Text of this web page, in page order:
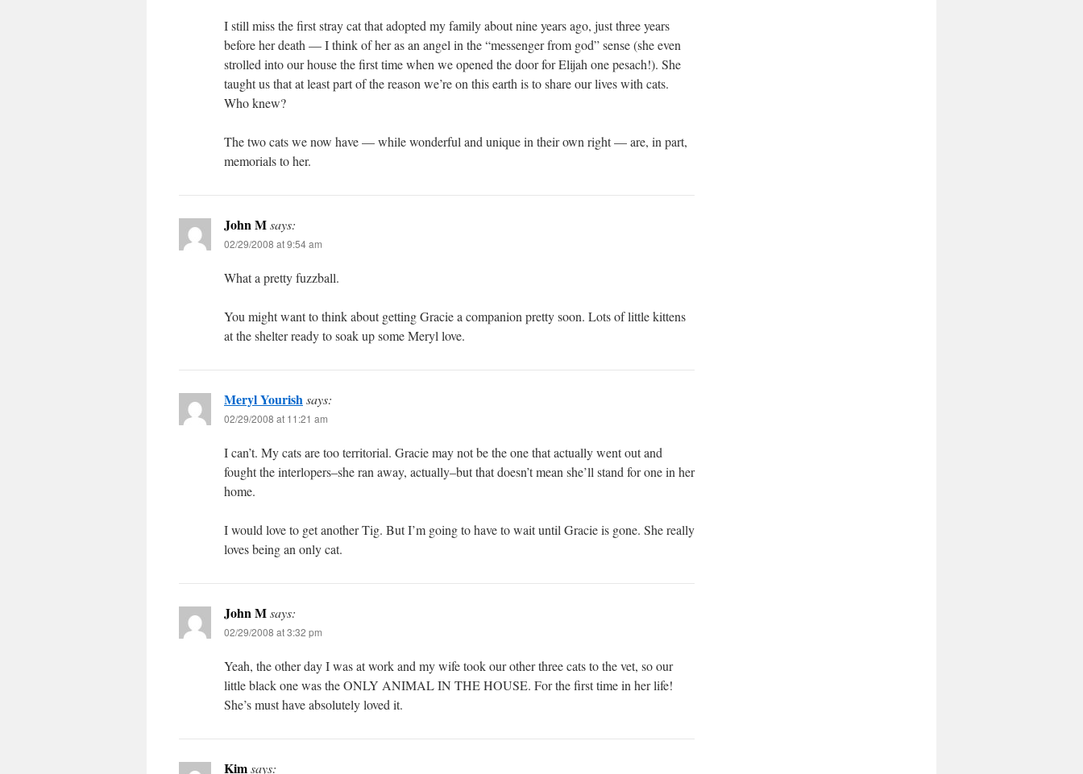
I still miss the first stray cat that adopted my family about nine years ago, just three years
before her death — I think of her as an angel in the “messenger from god” sense (she even
strolled into our house the first time when we opened the door for Elijah one pesach!). She
taught us that at least part of the reason we’re on this earth is to share our lives with cats.
Who knew?
The two cats we now have — while wonderful and unique in their own right — are, in part,
memorials to her.
John Msays:
02/29/2008 at 9:54 am
What a pretty fuzzball.
You might want to think about getting Gracie a companion pretty soon. Lots of little kittens
at the shelter ready to soak up some Meryl love.
Meryl Yourishsays:
02/29/2008 at 11:21 am
I can’t. My cats are too territorial. Gracie may not be the one that actually went out and
fought the interlopers–she ran away, actually–but that doesn’t mean she’ll stand for one in her
home.
I would love to get another Tig. But I’m going to have to wait until Gracie is gone. She really
loves being an only cat.
John Msays:
02/29/2008 at 3:32 pm
Yeah, the other day I was at work and my wife took our other three cats to the vet, so our
little black one was the ONLY ANIMAL IN THE HOUSE. For the first time in her life!
She’s must have absolutely loved it.
Kimsays: